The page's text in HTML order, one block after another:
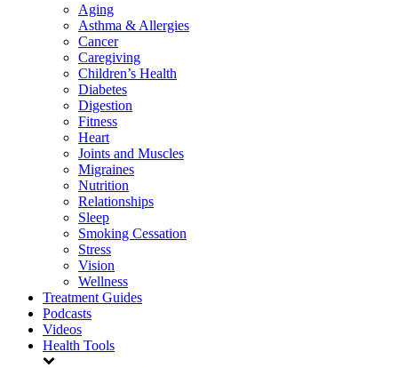
Aging
Asthma & Allergies
Cancer
Caregiving
Children’s Health
Diabetes
Digestion
Fitness
Heart
Joints and Muscles
Migraines
Nutrition
Relationships
Sleep
Smoking Cessation
Stress
Vision
Wellness
Treatment Guides
Podcasts
Videos
Health Tools